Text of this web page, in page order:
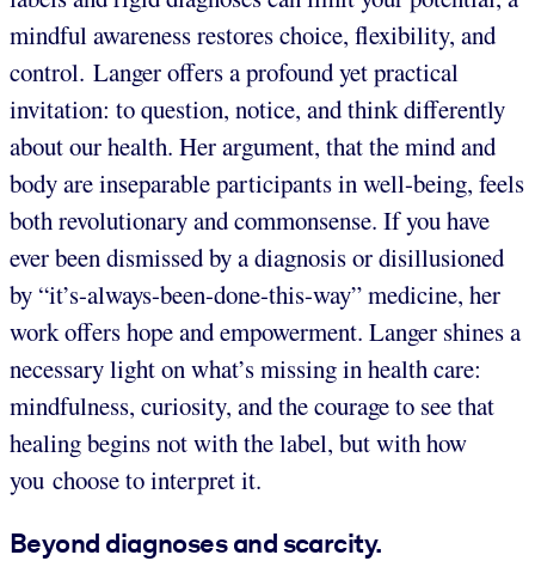
mindful awareness restores choice, flexibility, and
control. Langer offers a profound yet practical
invitation: to question, notice, and think differently
about our health. Her argument, that the mind and
body are inseparable participants in well-being, feels
both revolutionary and commonsense. If you have
ever been dismissed by a diagnosis or disillusioned
by “it’s-always-been-done-this-way” medicine, her
work offers hope and empowerment. Langer shines a
necessary light on what’s missing in health care:
mindfulness, curiosity, and the courage to see that
healing begins not with the label, but with how
you choose to interpret it.
Beyond diagnoses and scarcity.